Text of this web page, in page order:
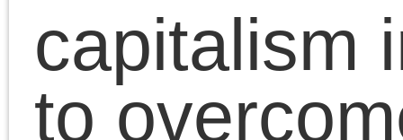
et al, was tasked with
the struggle for
in the core of global